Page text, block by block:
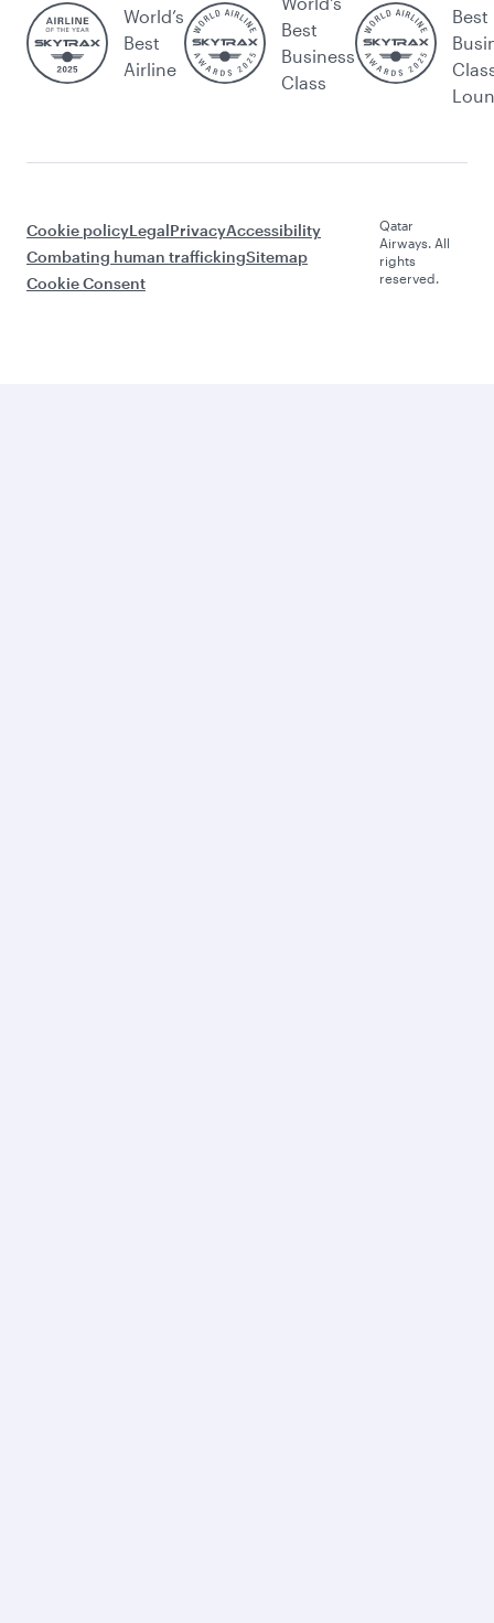
World’s
Best
Airline
Best
Business
Class
Best
Cookie policyLegalPrivacyAccessibility
Combating human traffickingSitemap
Cookie Consent
Qatar
Airways. All
rights
reserved.